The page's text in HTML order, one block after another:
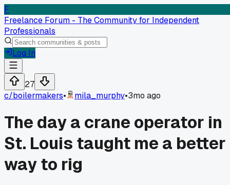
F
Freelance Forum - The Community for Independent
Professionals
Log In
27
c/boilermakers• mila_murphy•3mo ago
The day a crane operator in
St. Louis taught me a better
way to rig